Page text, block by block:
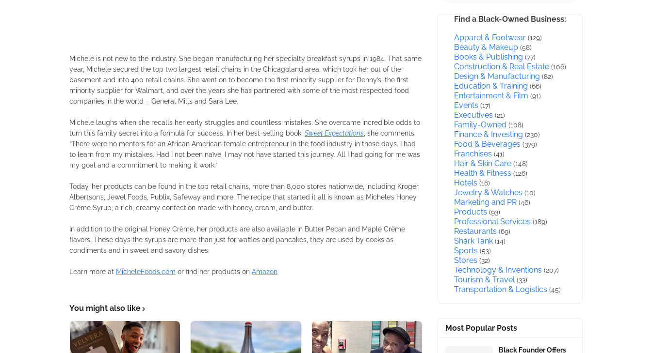
Michele is not new to the industry. She began manufacturing her specialty breakfast syrups in 1984. That same
year, Michele secured the top two largest retail chains in the Chicagoland area, which took her out of the
basement and into 400 retail chains. She went on to become the first minority supplier for Denny’s, the first
minority supplier for Walmart, and over the years she has partnered with some of the most respected food
companies in the world – General Mills and Sara Lee.
Michele laughs when she recalls her early struggles and countless mistakes. She overcame incredible odds to
turn this family secret into a formula for success. In her best-selling book, Sweet Expectations , she comments,
“There were no mentors for an African American female entrepreneur in the food industry in those days. I had
to learn from my mistakes. Had I not been naïve, I may not have started this journey. All I had going for me was
my goal and a commitment to making it work.”
Today, her products can be found in the top retail chains, more than 8,000 stores nationwide, including Kroger,
Albertson’s, Jewel Foods, Publix, Safeway and more. The recipe that started it all is known as Michele’s Honey
Crème Syrup, a rich, creamy confection made with honey, cream, and butter.
In addition to the original Honey Crème, her products are also available in Butter Pecan and Maple Crème
flavors. These days the syrups are more than just for waffles and pancakes, they are used by cooks as
condiments and in sweet and savory dishes.
Learn more at MicheleFoods.com or find her products on Amazon
You might also like
Find a Black-Owned Business:
Apparel & Footwear (129)
Beauty & Makeup (58)
Books & Publishing (77)
Construction & Real Estate (106)
Design & Manufacturing (82)
Education & Training (66)
Entertainment & Film (91)
Events (17)
Executives (21)
Family-Owned (108)
Finance & Investing (230)
Food & Beverages (379)
Franchises (41)
Hair & Skin Care (148)
Health & Fitness (126)
Hotels (16)
Jewelry & Watches (10)
Marketing and PR (46)
Products (93)
Professional Services (189)
Restaurants (69)
Shark Tank (14)
Sports (53)
Stores (32)
Technology & Inventions (207)
Tourism & Travel (33)
Transportation & Logistics (45)
Most Popular Posts
Black Founder Offers